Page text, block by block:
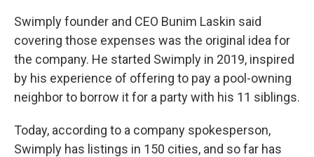
Swimply founder and CEO Bunim Laskin said
covering those expenses was the original idea for
the company. He started Swimply in 2019, inspired
by his experience of offering to pay a pool-owning
neighbor to borrow it for a party with his 11 siblings.
Today, according to a company spokesperson,
Swimply has listings in 150 cities, and so far has